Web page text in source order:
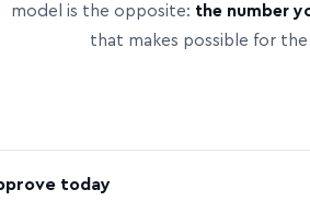
model is the opposite: the number
that makes possible for
today